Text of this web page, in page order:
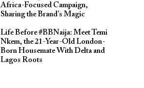
Africa-Focused Campaign,
Sharing the Brand’s Magic
Life Before #BBNaija: Meet Temi
Nkem, the 21-Year-Old London-
Born Housemate With Delta and
Lagos Roots